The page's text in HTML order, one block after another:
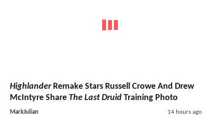
HighlanderRemake Stars Russell Crowe And Drew
McIntyre Share The Last Druid Training Photo
MarkJulian 14 hours ago